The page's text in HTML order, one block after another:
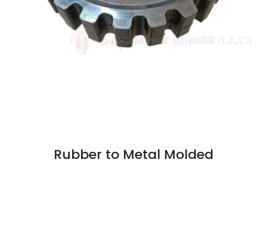
Rubber to Metal Molded